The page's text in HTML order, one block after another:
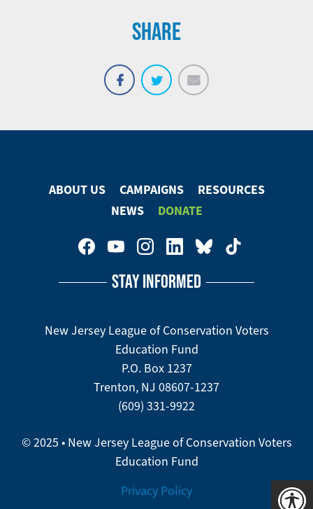
SHARE
ABOUT US CAMPAIGNS
RESOURCES
NEWS
DONATE
Social STAY INFORMED
New Jersey League of Conservation Voters
Education Fund
P.O. Box 1237
Trenton, NJ 08607-1237
(609) 331-9922
© 2025 • New Jersey League of Conservation Voters
Education Fund
Privacy Policy